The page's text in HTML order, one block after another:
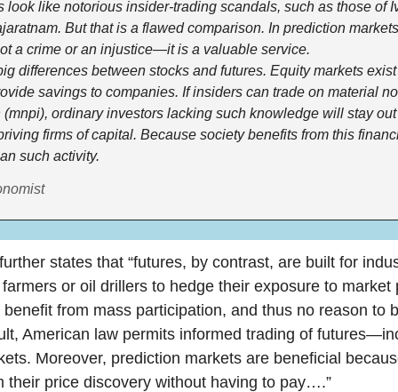
look like notorious insider-trading scandals, such as those of
But that is a flawed comparison. In prediction
a crime or an injustice—it is a valuable service.
differences between stocks and futures. Equity markets exist
savings to companies. If insiders can trade on material
(mnpi), ordinary investors lacking such knowledge will stay out
firms of capital. Because society benefits from this
such activity.
states that “futures, by contrast, are built for
or oil drillers to hedge their exposure to market
from mass participation, and thus no reason to
American law permits informed trading of
Moreover, prediction markets are beneficial
their price discovery without having to pay….”